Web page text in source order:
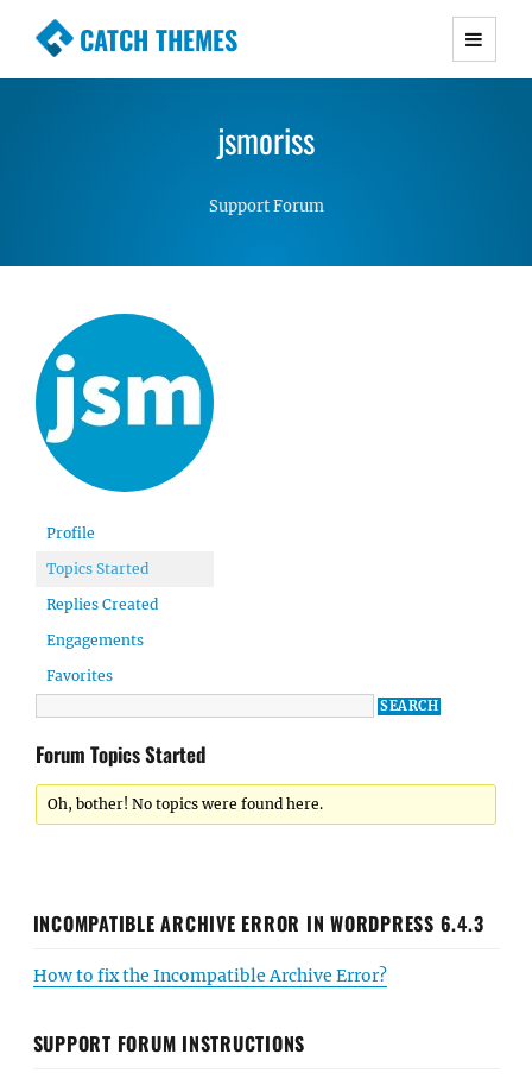
CATCH THEMES
Premium Responsive WordPress Themes with
Simple, Clean and Lightweight Responsive
jsmoriss
Support Forum
Profile
Topics Started
Replies Created
Engagements
Favorites
Forum Topics Started
Oh, bother! No topics were found here.
INCOMPATIBLE ARCHIVE ERROR IN WORDPRESS 6.4.3
How to fix the Incompatible Archive Error?
SUPPORT FORUM INSTRUCTIONS